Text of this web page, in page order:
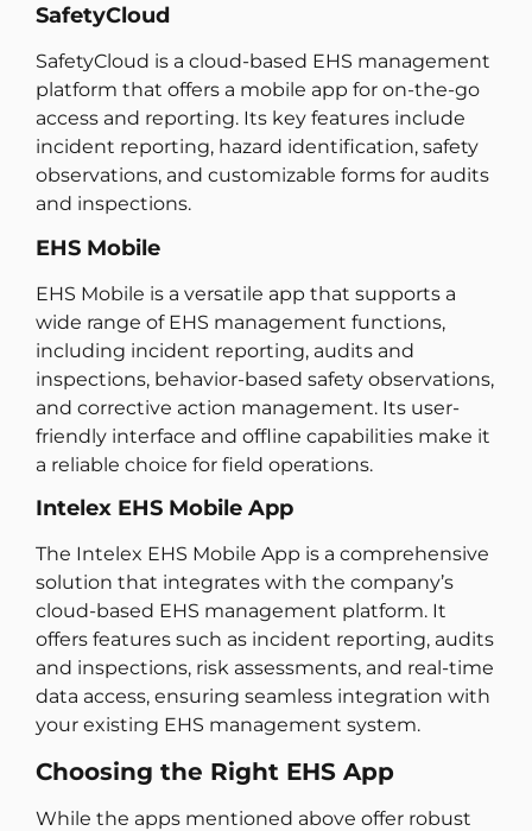
SafetyCloud
SafetyCloud is a cloud-based EHS management
platform that offers a mobile app for on-the-go
access and reporting. Its key features include
incident reporting, hazard identification, safety
observations, and customizable forms for audits
and inspections.
EHS Mobile
EHS Mobile is a versatile app that supports a
wide range of EHS management functions,
including incident reporting, audits and
inspections, behavior-based safety observations,
and corrective action management. Its user-
friendly interface and offline capabilities make it
a reliable choice for field operations.
Intelex EHS Mobile App
The Intelex EHS Mobile App is a comprehensive
solution that integrates with the company’s
cloud-based EHS management platform. It
offers features such as incident reporting, audits
and inspections, risk assessments, and real-time
data access, ensuring seamless integration with
your existing EHS management system.
Choosing the Right EHS App
While the apps mentioned above offer robust